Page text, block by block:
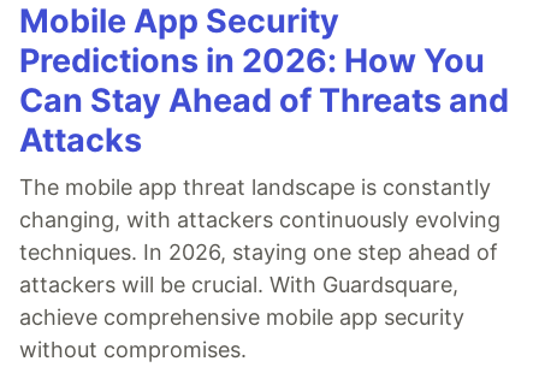
Mobile App Security
Predictions in 2026: How You
Can Stay Ahead of Threats and
Attacks
The mobile app threat landscape is constantly
changing, with attackers continuously evolving
techniques. In 2026, staying one step ahead of
attackers will be crucial. With Guardsquare,
achieve comprehensive mobile app security
without compromises.